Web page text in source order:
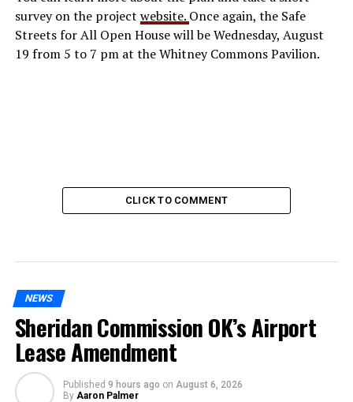
survey on the project website. Once again, the Safe
Streets for All Open House will be Wednesday, August
19 from 5 to 7 pm at the Whitney Commons Pavilion.
CLICK TO COMMENT
NEWS
Sheridan Commission OK’s Airport
Lease Amendment
Published 9 hours ago on August 6, 2026
By Aaron Palmer